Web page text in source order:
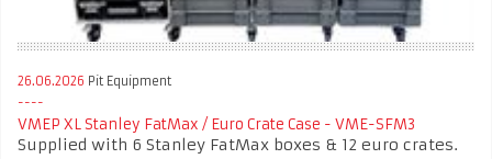
26.06.2026 Pit Equipment
VMEP XL Stanley FatMax / Euro Crate Case - VME-SFM3
Supplied with 6 Stanley FatMax boxes & 12 euro crates.